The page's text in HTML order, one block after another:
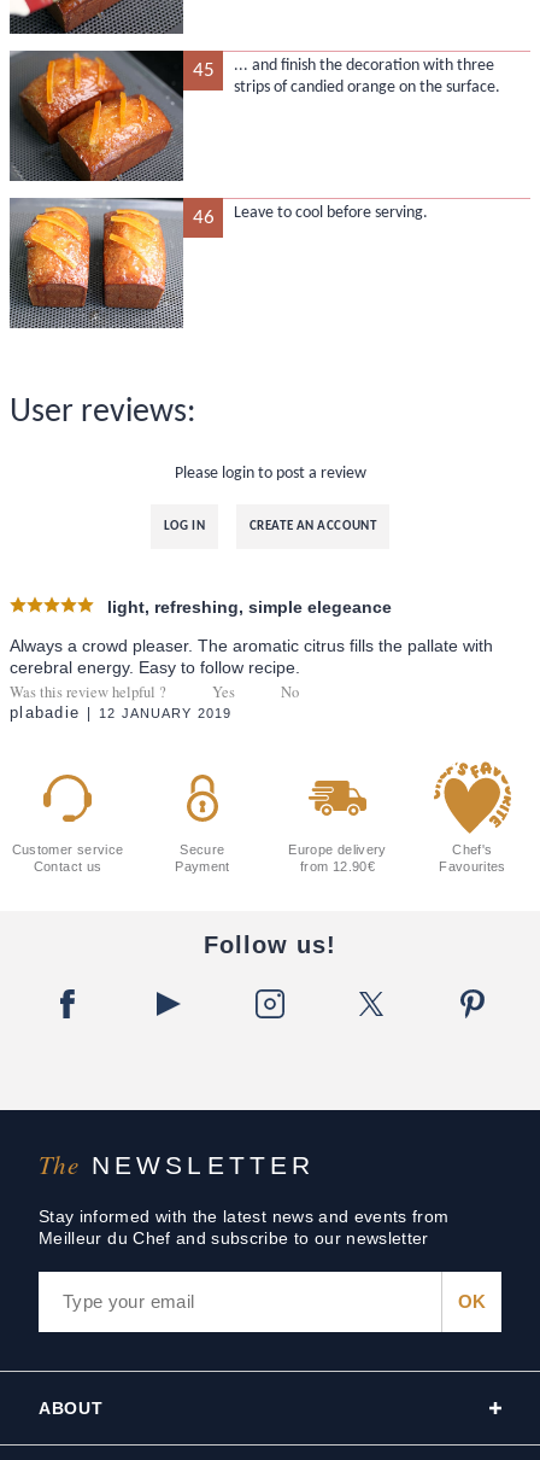
45
... and finish the decoration with three
strips of candied orange on the surface.
46 Leave to cool before serving.
User reviews:
Please login to post a review
LOG IN CREATE AN ACCOUNT
light, refreshing, simple elegeance
Always a crowd pleaser. The aromatic citrus fills the pallate with
cerebral energy. Easy to follow recipe.
Was this review helpful ? Yes No
plabadie 12 JANUARY 2019
The NEWSLETTER
Stay informed with the latest news and events from
Meilleur du Chef and subscribe to our newsletter
Customer service
Contact us
Secure
Payment
Europe delivery
from 12.90€
Chef's
Favourites
Follow us!
ABOUT